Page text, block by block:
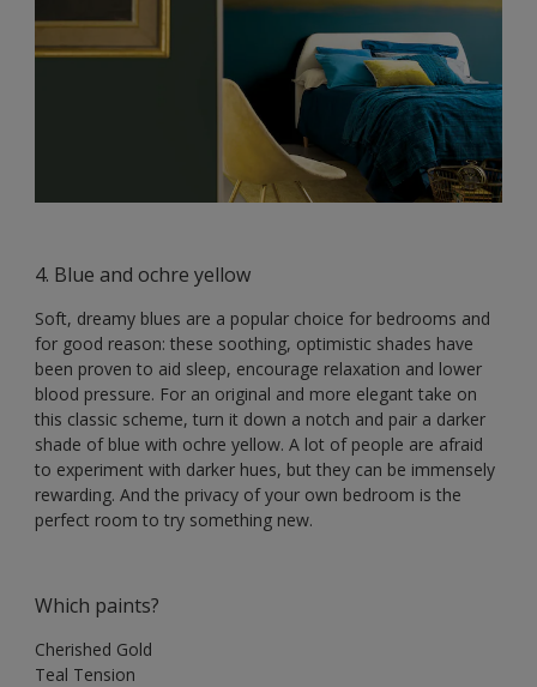
4. Blue and ochre yellow
Soft, dreamy blues are a popular choice for bedrooms and
for good reason: these soothing, optimistic shades have
been proven to aid sleep, encourage relaxation and lower
blood pressure. For an original and more elegant take on
this classic scheme, turn it down a notch and pair a darker
shade of blue with ochre yellow. A lot of people are afraid
to experiment with darker hues, but they can be immensely
rewarding. And the privacy of your own bedroom is the
perfect room to try something new.
Which paints?
Cherished Gold
Teal Tension